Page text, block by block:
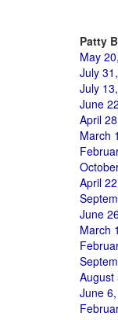
Patty
May
July
July
June
April
March
April
June
March
August
June